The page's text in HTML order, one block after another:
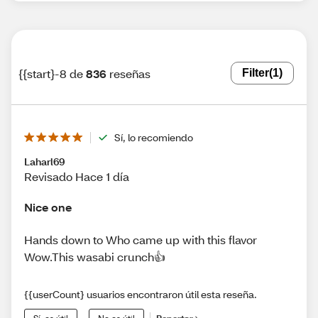
{{start}-8 de836 reseñas Filter(1)
Sí, lo recomiendo
Laharl69
Revisado Hace 1 día
Nice one
Hands down to Who came up with this flavor
Wow.This wasabi crunch👍
{{userCount} usuarios encontraron útil esta reseña.